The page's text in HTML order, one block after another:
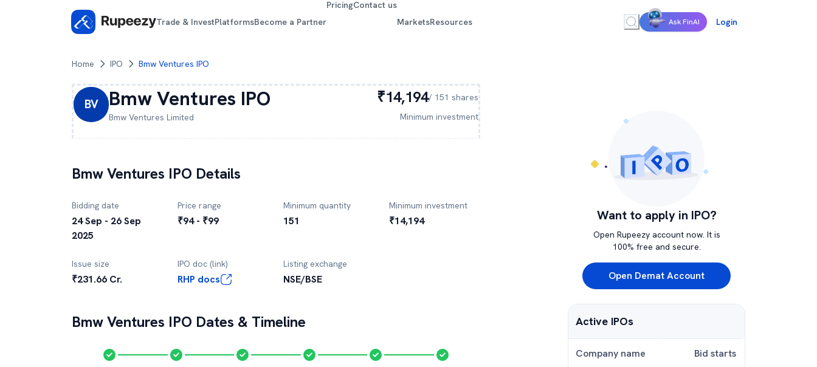
Trade & InvestPlatformsBecome a Partner
PricingContact us
MarketsResources Ask FinAI Login
Home IPO Bmw Ventures IPO
BV Bmw Ventures IPO
Bmw Ventures Limited
₹14,194/ 151 shares
Minimum investment
Bmw Ventures IPO Details
Bidding date
24 Sep - 26 Sep
2025
Price range
₹94 - ₹99
Minimum quantity
151
Minimum investment
₹14,194
Issue size
₹231.66 Cr.
IPO doc (link)
RHP docs
Listing exchange
NSE/BSE
Bmw Ventures IPO Dates & Timeline
Want to apply in IPO?
Open Rupeezy account now. It is
100% free and secure.
Open Demat Account
Active IPOs
Company name Bid starts